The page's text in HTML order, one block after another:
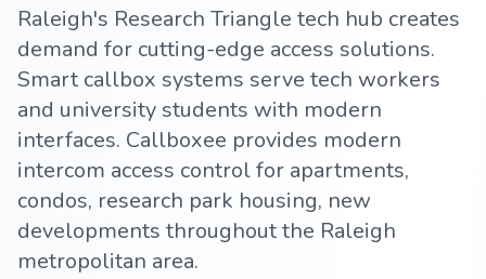
Raleigh's Research Triangle tech hub creates
demand for cutting-edge access solutions.
Smart callbox systems serve tech workers
and university students with modern
interfaces. Callboxee provides modern
intercom access control for apartments,
condos, research park housing, new
developments throughout the Raleigh
metropolitan area.